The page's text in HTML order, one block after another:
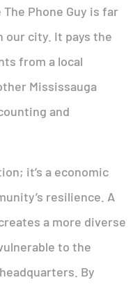
Phone Guy is far
city. It pays the
from a local
Mississauga
and
it’s a economic
resilience. A
a more diverse
to the
By